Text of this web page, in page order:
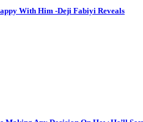
With Him -Deji Fabiyi Reveals